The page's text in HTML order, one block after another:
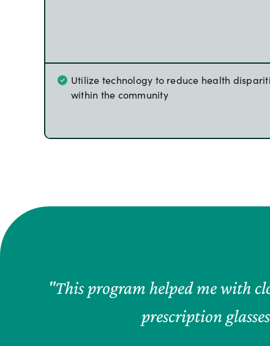
Utilize technology to reduce health
within the community
"This program helped me with
prescription